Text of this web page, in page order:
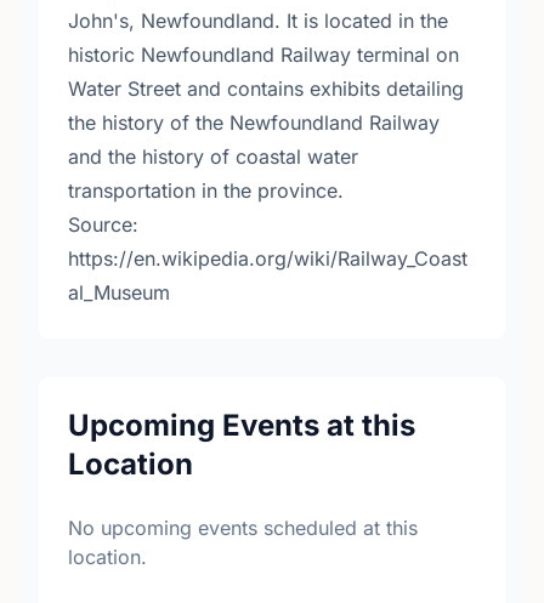
John's, Newfoundland. It is located in the
historic Newfoundland Railway terminal on
Water Street and contains exhibits detailing
the history of the Newfoundland Railway
and the history of coastal water
transportation in the province.
Source:
https://en.wikipedia.org/wiki/Railway_Coast
al_Museum
Upcoming Events at this
Location
No upcoming events scheduled at this
location.